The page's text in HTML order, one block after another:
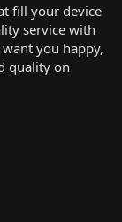
fill your device
service with
you happy,
quality on